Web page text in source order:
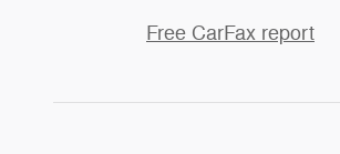
Free CarFax report